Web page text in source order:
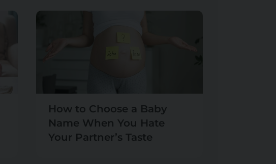
How to Choose a Baby
Name When You Hate
Your Partner’s Taste